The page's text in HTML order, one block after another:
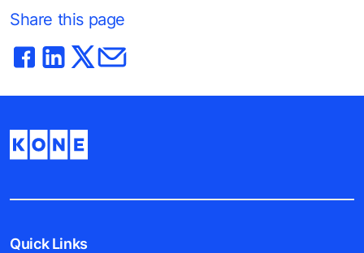
Share this page
Quick Links